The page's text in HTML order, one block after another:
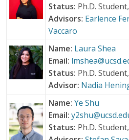
Status: Ph.D. Student,
Advisors: Earlence
Vaccaro
Name: Laura Shea
Email:
Status: Ph.D. Student,
Advisor: Nadia
Name: Ye Shu
Email:
Status: Ph.D. Student,